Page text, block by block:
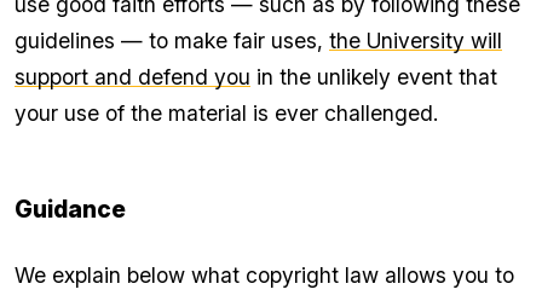
guidelines — to make fair uses, the University will
support and defend you in the unlikely event that
your use of the material is ever challenged.
Guidance
We explain below what copyright law allows you to